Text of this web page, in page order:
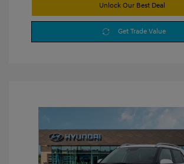
Unlock Our Best Deal
Get Trade Value